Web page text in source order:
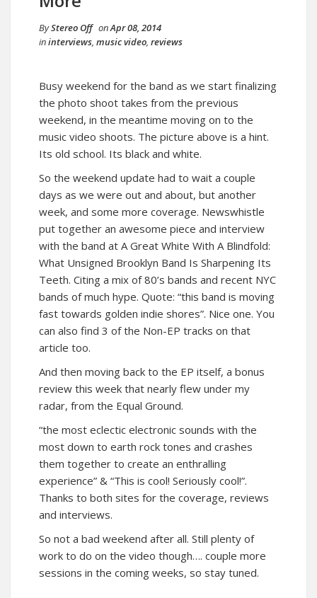
ByStereo Off onApr 08, 2014
ininterviews, music video, reviews
Busy weekend for the band as we start finalizing
the photo shoot takes from the previous
weekend, in the meantime moving on to the
music video shoots. The picture above is a hint.
Its old school. Its black and white.
So the weekend update had to wait a couple
days as we were out and about, but another
week, and some more coverage. Newswhistle
put together an awesome piece and interview
with the band at A Great White With A Blindfold:
What Unsigned Brooklyn Band Is Sharpening Its
Teeth. Citing a mix of 80’s bands and recent NYC
bands of much hype. Quote: “this band is moving
fast towards golden indie shores”. Nice one. You
can also find 3 of the Non-EP tracks on that
article too.
And then moving back to the EP itself, a bonus
review this week that nearly flew under my
radar, from the Equal Ground.
“the most eclectic electronic sounds with the
most down to earth rock tones and crashes
them together to create an enthralling
experience” & “This is cool! Seriously cool!”.
Thanks to both sites for the coverage, reviews
and interviews.
So not a bad weekend after all. Still plenty of
work to do on the video though…. couple more
sessions in the coming weeks, so stay tuned.